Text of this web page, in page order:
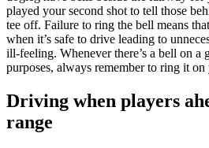
played your second shot to tell those
tee off. Failure to ring the bell means
when it’s safe to drive leading to
ill-feeling. Whenever there’s a bell on a
purposes, always remember to ring it
Driving when players
range